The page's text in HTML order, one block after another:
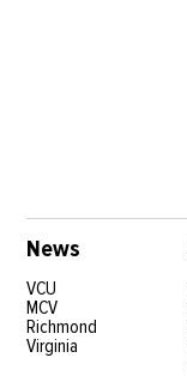
News
VCU
MCV
Richmond
Virginia